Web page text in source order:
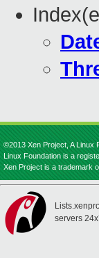
©2013 Xen Project, A Linux
Linux Foundation is a
Xen Project is a trademark
servers